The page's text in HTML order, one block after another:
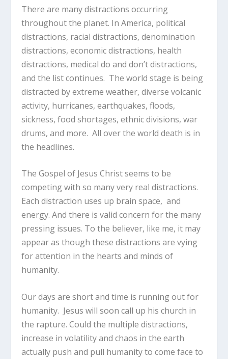
There are many distractions occurring
throughout the planet. In America, political
distractions, racial distractions, denomination
distractions, economic distractions, health
distractions, medical do and don’t distractions,
and the list continues. The world stage is being
distracted by extreme weather, diverse volcanic
activity, hurricanes, earthquakes, floods,
sickness, food shortages, ethnic divisions, war
drums, and more. All over the world death is in
the headlines.
The Gospel of Jesus Christ seems to be
competing with so many very real distractions.
Each distraction uses up brain space, and
energy. And there is valid concern for the many
pressing issues. To the believer, like me, it may
appear as though these distractions are vying
for attention in the hearts and minds of
humanity.
Our days are short and time is running out for
humanity. Jesus will soon call up his church in
the rapture. Could the multiple distractions,
increase in volatility and chaos in the earth
actually push and pull humanity to come face to